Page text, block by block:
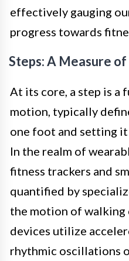
effectively gauging
progress towards
Steps: A Measure
At its core, a step is a
motion, typically
one foot and setting
In the realm of
fitness trackers and
quantified by
the motion of walking
devices utilize
rhythmic oscillations